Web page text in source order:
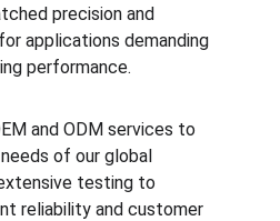
precision and
applications demanding
performance.
and ODM services to
of our global
testing to
reliability and customer